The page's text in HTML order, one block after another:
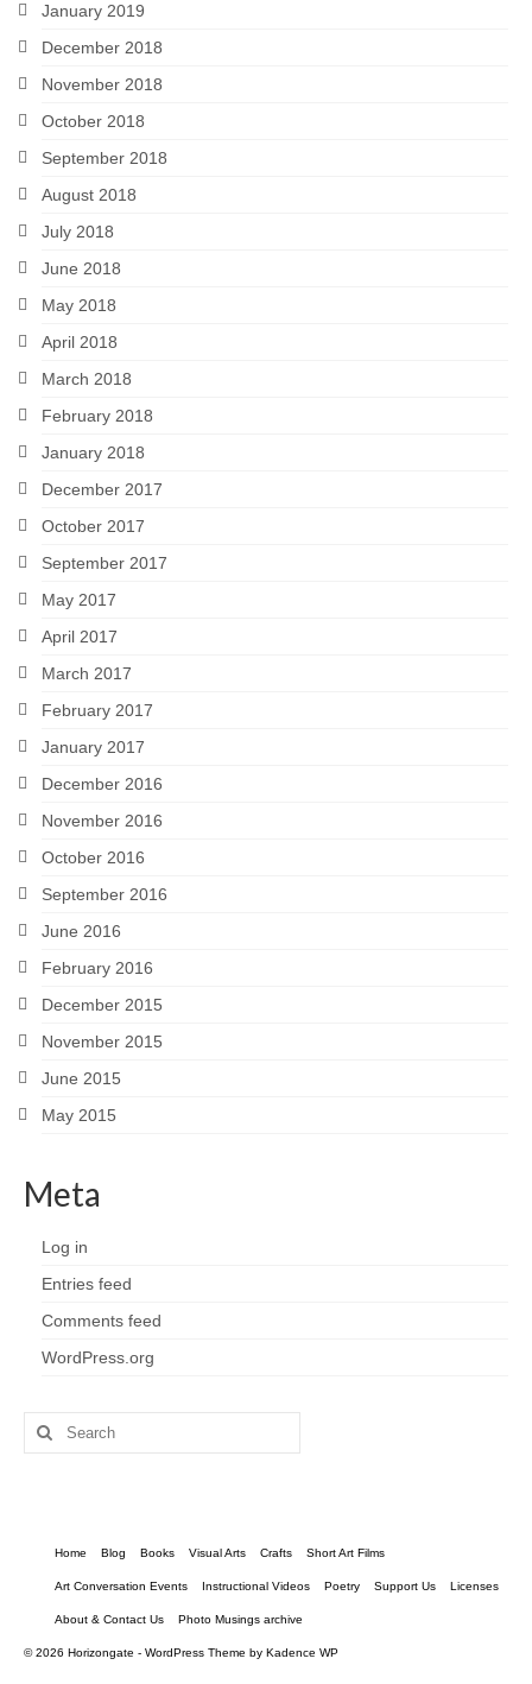
January 2019
December 2018
November 2018
October 2018
September 2018
August 2018
July 2018
June 2018
May 2018
April 2018
March 2018
February 2018
January 2018
December 2017
October 2017
September 2017
May 2017
April 2017
March 2017
February 2017
January 2017
December 2016
November 2016
October 2016
September 2016
June 2016
February 2016
December 2015
November 2015
June 2015
May 2015
Meta
Log in
Entries feed
Comments feed
WordPress.org
Search
for:
Home Blog Books Visual Arts Crafts Short Art Films
Art Conversation Events Instructional Videos Poetry Support Us Licenses
About & Contact Us Photo Musings archive
© 2026 Horizongate - WordPress Theme by Kadence WP